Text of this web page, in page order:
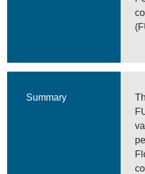
Summary